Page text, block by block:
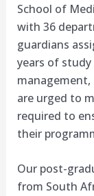
School of
with 36
guardians
years of
management,
are urged to
required to
their
Our post-
from South